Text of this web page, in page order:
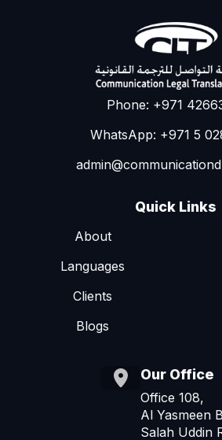
Phone: +971
WhatsApp: +971 5
Quick Links
About
Languages
Clients
Blogs
Our Office
Office 108,
Al Yasmeen
Salah Uddin